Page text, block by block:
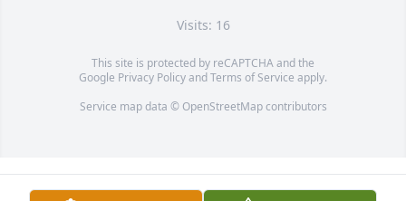
Visits: 16
This site is protected by reCAPTCHA and the
Google Privacy PolicyandTerms of Service apply.
Service map data © OpenStreetMapcontributors